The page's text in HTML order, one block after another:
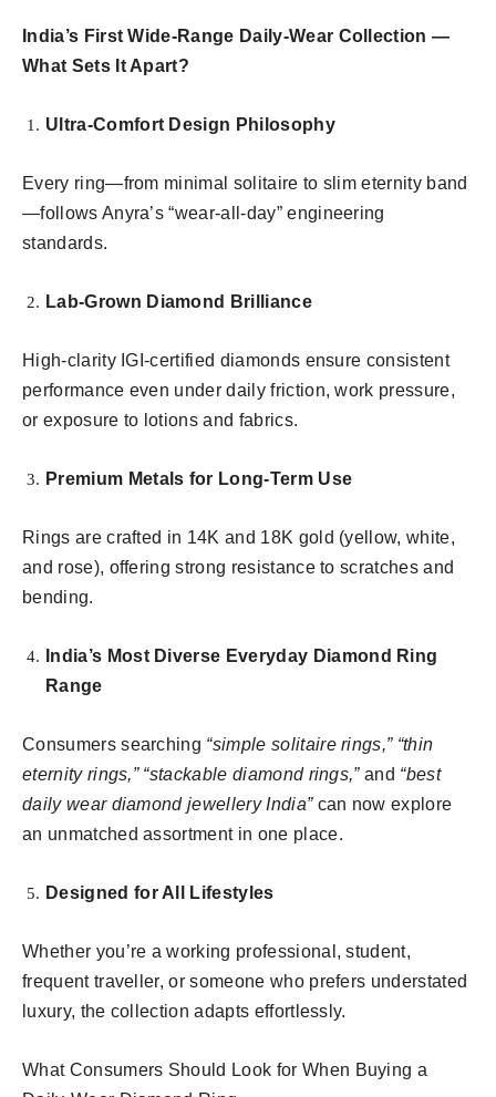
India’s First Wide-Range Daily-Wear Collection —
What Sets It Apart?
Ultra-Comfort Design Philosophy
Every ring—from minimal solitaire to slim eternity band
—follows Anyra’s “wear-all-day” engineering
standards.
Lab-Grown Diamond Brilliance
High-clarity IGI-certified diamonds ensure consistent
performance even under daily friction, work pressure,
or exposure to lotions and fabrics.
Premium Metals for Long-Term Use
Rings are crafted in 14K and 18K gold (yellow, white,
and rose), offering strong resistance to scratches and
bending.
India’s Most Diverse Everyday Diamond Ring
Range
Consumers searching “simple solitaire rings,” “thin
eternity rings,” “stackable diamond rings,”and “best
daily wear diamond jewellery India”can now explore
an unmatched assortment in one place.
Designed for All Lifestyles
Whether you’re a working professional, student,
frequent traveller, or someone who prefers understated
luxury, the collection adapts effortlessly.
What Consumers Should Look for When Buying a